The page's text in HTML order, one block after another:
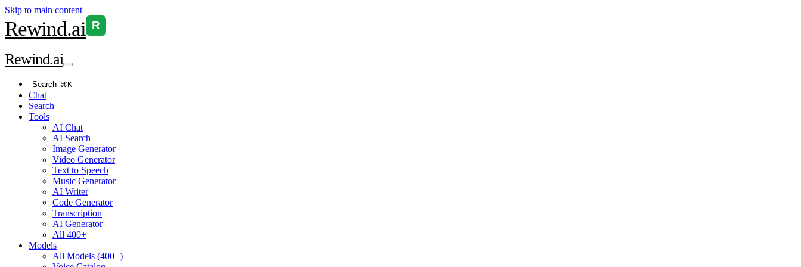
Skip to main content
Rewind.ai R
Rewind.ai
Search ⌘K
Chat
Search
Tools
AI Chat
AI Search
Image Generator
Video Generator
Text to Speech
Music Generator
AI Writer
Code Generator
Transcription
AI Generator
All 400+
Models
All Models (400+)